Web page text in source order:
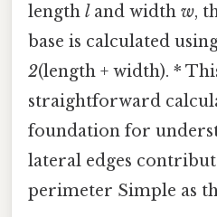
length land width w,
base is calculated
2(length + width). *
straightforward
foundation for
lateral edges
perimeter Simple as